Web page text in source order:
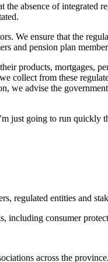
absence of integrated
We ensure that the
and pension plan
products, mortgages,
collect from these
we advise the
just going to run quickly
regulated entities and
including consumer
across the province.